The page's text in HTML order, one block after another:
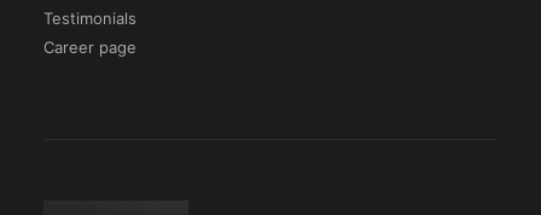
Testimonials
Career page